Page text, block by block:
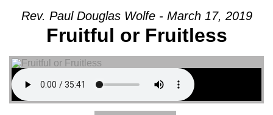
Rev. Paul Douglas Wolfe - March 17, 2019
Fruitful or Fruitless